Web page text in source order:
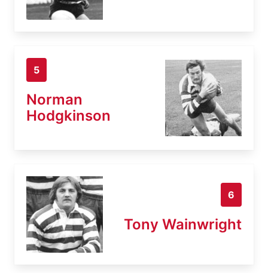
5
Norman
Hodgkinson
6
Tony Wainwright